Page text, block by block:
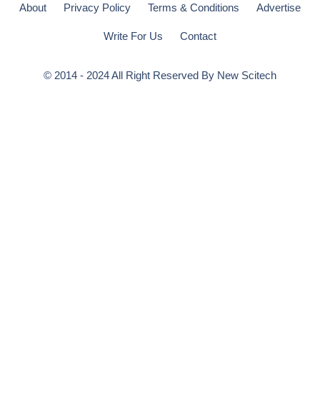
About Privacy Policy Terms & Conditions Advertise
Write For Us Contact
© 2014 - 2024 All Right Reserved By New Scitech